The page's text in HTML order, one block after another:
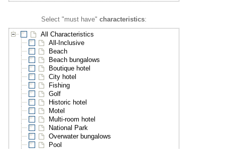
Select "must have"characteristics:
All Characteristics
All-Inclusive
Beach
Beach bungalows
Boutique hotel
City hotel
Fishing
Golf
Historic hotel
Motel
Multi-room hotel
National Park
Overwater bungalows
Pool